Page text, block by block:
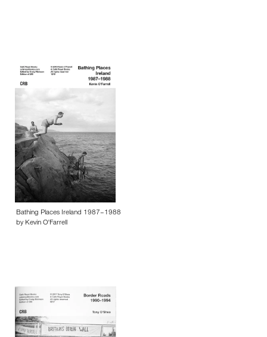
Bathing Places Ireland 1987–1988
by Kevin O'Farrell